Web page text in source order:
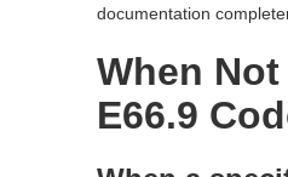
documentation
When
E66.9